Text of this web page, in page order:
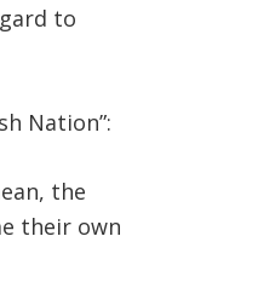
to
Nation”:
the
their own